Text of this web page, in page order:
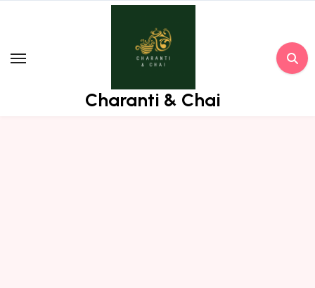
Charanti & Chai